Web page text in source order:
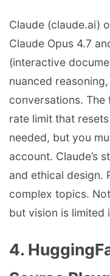
Claude (claude.ai)
Claude Opus 4.7
(interactive
nuanced
conversations. The
rate limit that
needed, but you
account. Claude’s
and ethical design.
complex topics.
but vision is limited
4.